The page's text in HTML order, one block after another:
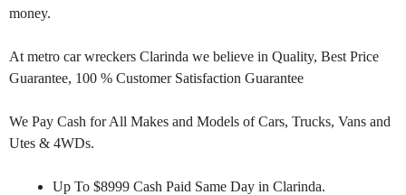
money.
At metro car wreckers Clarinda we believe in Quality, Best Price
Guarantee, 100 % Customer Satisfaction Guarantee
We Pay Cash for All Makes and Models of Cars, Trucks, Vans and
Utes & 4WDs.
Up To $8999 Cash Paid Same Day in Clarinda.